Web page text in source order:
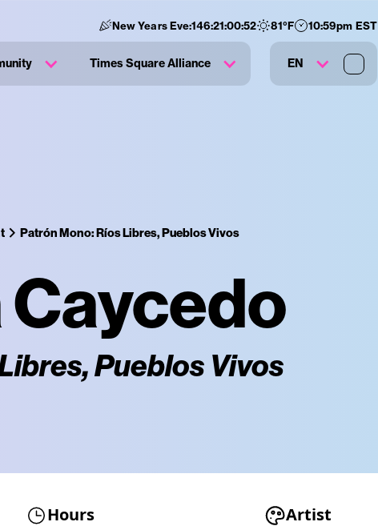
New Years Eve:146:21:00:51 81°F 10:59pm EST
Times Square Alliance EN
Patrón Mono: Ríos Libres, Pueblos Vivos
Pueblos Vivos
Hours Artist